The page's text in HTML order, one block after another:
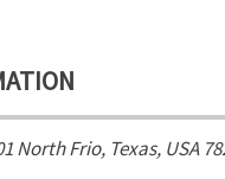
North Frio, Texas, USA